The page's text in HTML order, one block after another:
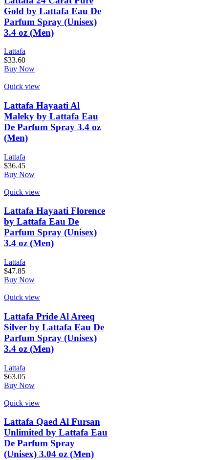
Gold by Lattafa Eau De
Parfum Spray (Unisex)
3.4 oz (Men)
Lattafa
$33.60
Buy Now
Quick view
Lattafa Hayaati Al
Maleky by Lattafa Eau
De Parfum Spray 3.4 oz
(Men)
Lattafa
$36.45
Buy Now
Quick view
Lattafa Hayaati Florence
by Lattafa Eau De
Parfum Spray (Unisex)
3.4 oz (Men)
Lattafa
$47.85
Buy Now
Quick view
Lattafa Pride Al Areeq
Silver by Lattafa Eau De
Parfum Spray (Unisex)
3.4 oz (Men)
Lattafa
$63.05
Buy Now
Quick view
Lattafa Qaed Al Fursan
Unlimited by Lattafa Eau
De Parfum Spray
(Unisex) 3.04 oz (Men)